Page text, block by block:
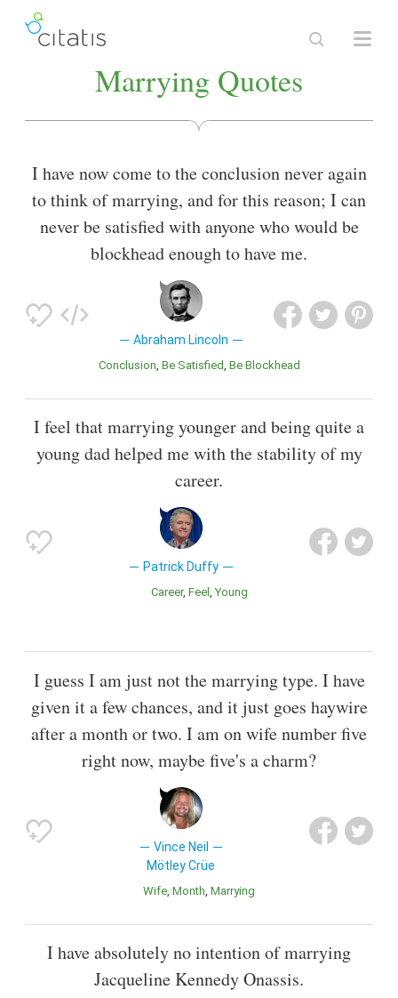
Marrying Quotes
I have now come to the conclusion never again
to think of marrying, and for this reason; I can
never be satisfied with anyone who would be
blockhead enough to have me.
Abraham Lincoln
Conclusion Be Satisfied Be Blockhead
I feel that marrying younger and being quite a
young dad helped me with the stability of my
career.
Patrick Duffy
Career Feel Young
I guess I am just not the marrying type. I have
given it a few chances, and it just goes haywire
after a month or two. I am on wife number five
right now, maybe five's a charm?
Vince Neil
Mötley Crüe
Wife Month Marrying
I have absolutely no intention of marrying
Jacqueline Kennedy Onassis.